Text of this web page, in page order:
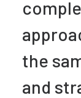
the
and